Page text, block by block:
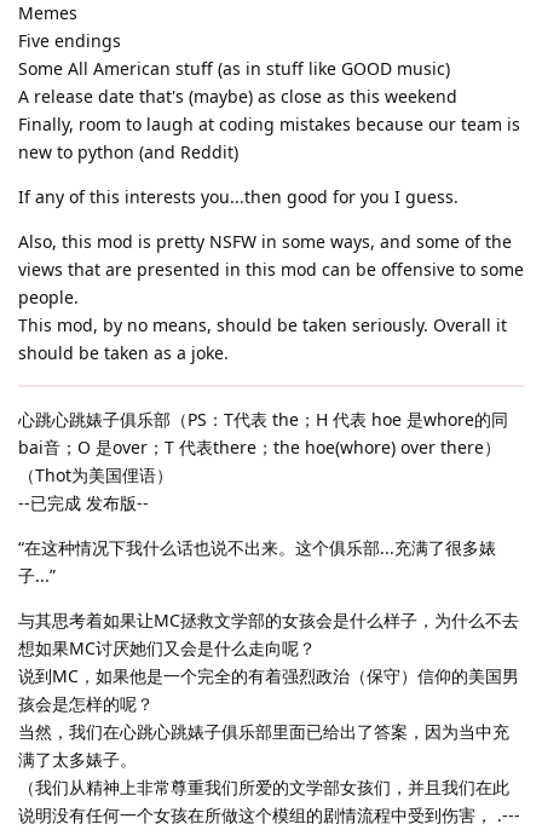
Memes
Five endings
Some All American stuff (as in stuff like GOOD music)
A release date that's (maybe) as close as this weekend
Finally, room to laugh at coding mistakes because our team is
new to python (and Reddit)
If any of this interests you...then good for you I guess.
Also, this mod is pretty NSFW in some ways, and some of the
views that are presented in this mod can be offensive to some
people.
This mod, by no means, should be taken seriously. Overall it
should be taken as a joke.
心跳心跳婊子俱乐部（PS：T代表 the；H 代表 hoe 是whore的同
bai音；O 是over；T 代表there；the hoe(whore) over there）
（Thot为美国俚语）
--已完成 发布版--
“在这种情况下我什么话也说不出来。这个俱乐部...充满了很多婊
子...”
与其思考着如果让MC拯救文学部的女孩会是什么样子，为什么不去
想如果MC讨厌她们又会是什么走向呢？
说到MC，如果他是一个完全的有着强烈政治（保守）信仰的美国男
孩会是怎样的呢？
当然，我们在心跳心跳婊子俱乐部里面已给出了答案，因为当中充
满了太多婊子。
（我们从精神上非常尊重我们所爱的文学部女孩们，并且我们在此
说明没有任何一个女孩在所做这个模组的剧情流程中受到伤害， .---